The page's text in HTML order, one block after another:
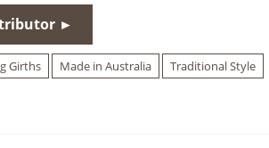
►
Girths Made in Australia
Traditional Style